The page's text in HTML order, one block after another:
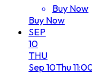
Buy Now
Buy Now
SEP
10
THU
Sep 10Thu